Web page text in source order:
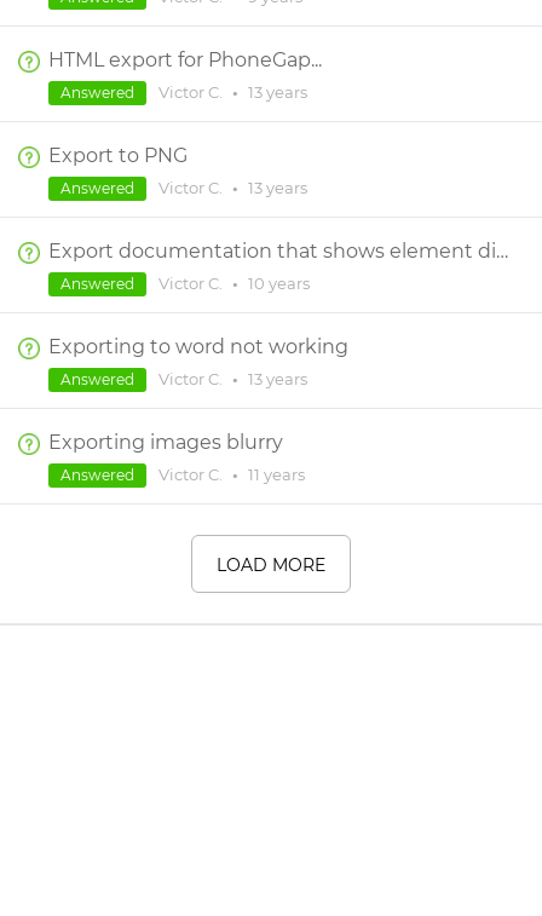
HTML export for PhoneGap...
Victor C. • 13 years
Answered
Export to PNG
Victor C. • 13 years
Answered
Export documentation that shows element dimensions and colors?
Victor C. • 10 years
Answered
Exporting to word not working
Victor C. • 13 years
Answered
Exporting images blurry
Victor C. • 11 years
Answered
LOAD MORE